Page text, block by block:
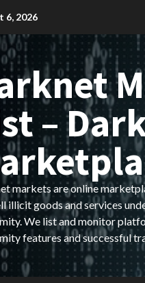
6, 2026
–
markets are online
illicit goods and services
We list and monitor
features and successful